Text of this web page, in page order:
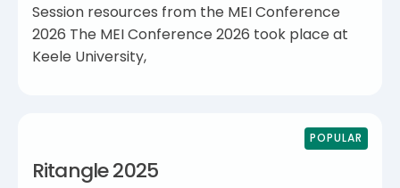
Session resources from the MEI Conference
2026 The MEI Conference 2026 took place at
Keele University,
POPULAR
Ritangle 2025